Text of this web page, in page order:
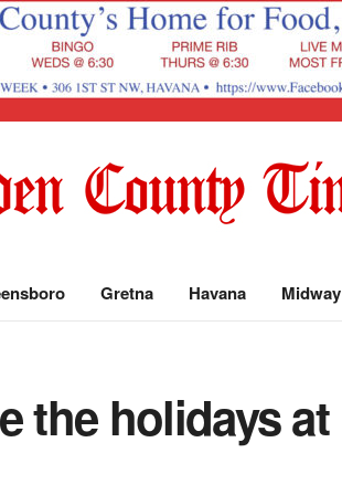
Gretna Havana Midway
the holidays at